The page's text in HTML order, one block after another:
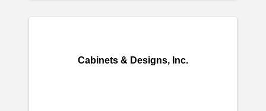
Cabinets & Designs, Inc.